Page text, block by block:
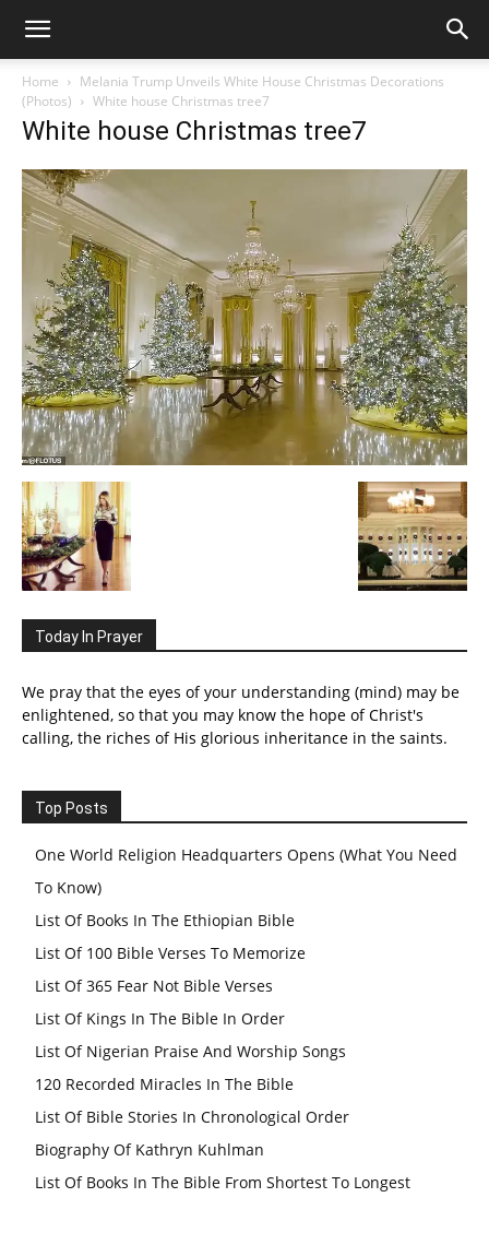
Home
Melania Trump Unveils White House Christmas Decorations
(Photos)
White house Christmas tree7
White house Christmas tree7
Today In Prayer
We pray that the eyes of your understanding (mind) may be
enlightened, so that you may know the hope of Christ's
calling, the riches of His glorious inheritance in the saints.
Top Posts
One World Religion Headquarters Opens (What You Need
To Know)
List Of Books In The Ethiopian Bible
List Of 100 Bible Verses To Memorize
List Of 365 Fear Not Bible Verses
List Of Kings In The Bible In Order
List Of Nigerian Praise And Worship Songs
120 Recorded Miracles In The Bible
List Of Bible Stories In Chronological Order
Biography Of Kathryn Kuhlman
List Of Books In The Bible From Shortest To Longest